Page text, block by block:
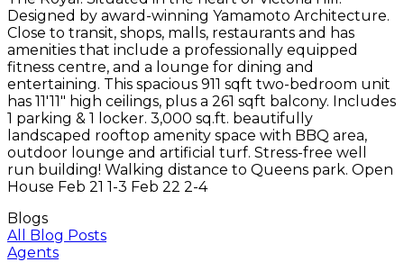
Designed by award-winning Yamamoto Architecture.
Close to transit, shops, malls, restaurants and has
amenities that include a professionally equipped
fitness centre, and a lounge for dining and
entertaining. This spacious 911 sqft two-bedroom unit
has 11'11" high ceilings, plus a 261 sqft balcony. Includes
1 parking & 1 locker. 3,000 sq.ft. beautifully
landscaped rooftop amenity space with BBQ area,
outdoor lounge and artificial turf. Stress-free well
run building! Walking distance to Queens park. Open
House Feb 21 1-3 Feb 22 2-4
Blogs
All Blog Posts
Agents